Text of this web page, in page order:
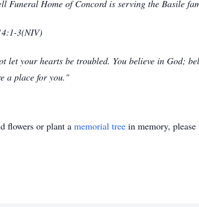
Funeral Home of Concord is serving the Basile
3(NIV)
let your hearts be troubled. You believe in God;
a place for you."
flowers or plant a memorial tree in memory,